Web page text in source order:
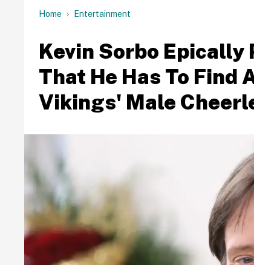
Home Entertainment
Kevin Sorbo
That He Has To Find
Vikings' Male